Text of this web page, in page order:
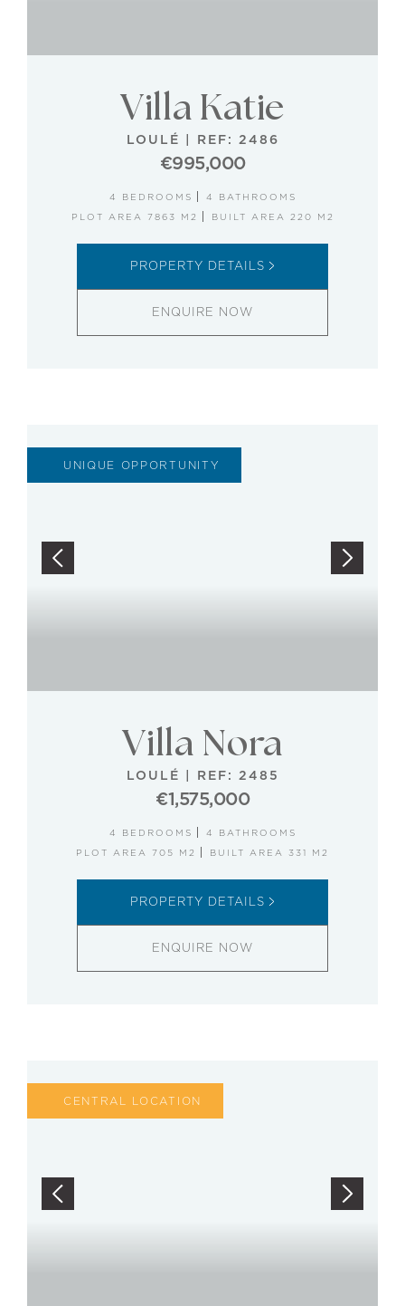
Villa Katie
LOULÉ REF: 2486
€995,000
4 BEDROOMS
4 BATHROOMS
PLOT AREA 7863 M2
BUILT AREA 220 M2
PROPERTY DETAILS
ENQUIRE NOW
UNIQUE OPPORTUNITY
Villa Nora
LOULÉ REF: 2485
€1,575,000
4 BEDROOMS
4 BATHROOMS
PLOT AREA 705 M2
BUILT AREA 331 M2
PROPERTY DETAILS
ENQUIRE NOW
CENTRAL LOCATION